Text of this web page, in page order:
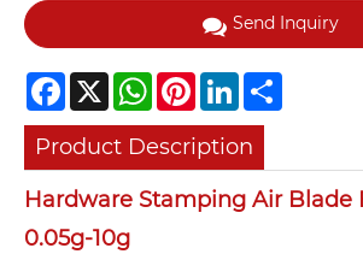
Send Inquiry
Facebook
X WhatsAppPinterestLinkedIn
Product Description
Hardware Stamping Air Blade
0.05g-10g